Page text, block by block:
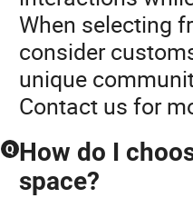
When selecting
consider
unique
Contact us for
Q How do I
space?